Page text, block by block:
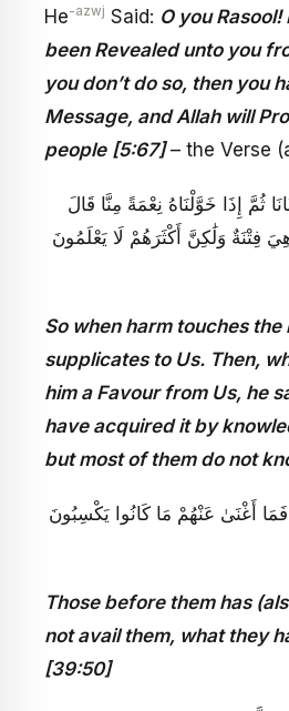
He-azwj Said: O you
been Revealed unto you
you don’t do so, then you
Message, and Allah will
people [5:67]– the Verse
ثُمَّ إِذَا خَوَّلْنَاهُ نِعْمَةً مِنَّا قَالَ
فِتْنَةٌ وَلَٰكِنَّ أَكْثَرَهُمْ لَا يَعْلَمُونَ
So when harm touches the
supplicates to Us. Then,
him a Favour from Us, he
have acquired it by
but most of them do not
أَغْنَىٰ عَنْهُمْ مَا كَانُوا يَكْسِبُونَ
Those before them has
not avail them, what they
[39:50]